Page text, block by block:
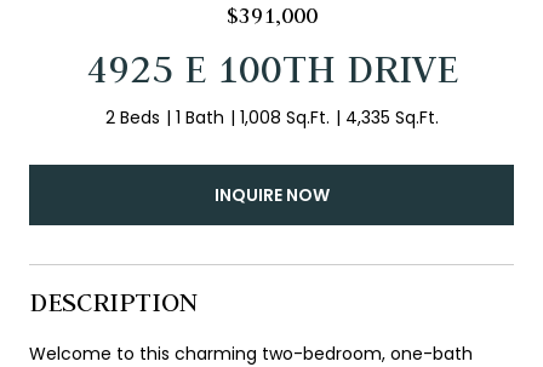
$391,000
4925 E 100TH DRIVE
2 Beds 1 Bath 1,008 Sq.Ft. 4,335 Sq.Ft.
INQUIRE NOW
DESCRIPTION
Welcome to this charming two-bedroom, one-bath